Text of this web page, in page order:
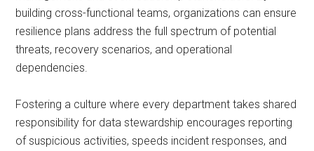
building cross-functional teams, organizations can ensure
resilience plans address the full spectrum of potential
threats, recovery scenarios, and operational
dependencies.
Fostering a culture where every department takes shared
responsibility for data stewardship encourages reporting
of suspicious activities, speeds incident responses, and